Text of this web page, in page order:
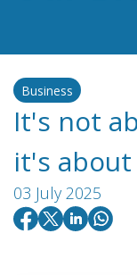
Business
It's not
it's
03 July 2025